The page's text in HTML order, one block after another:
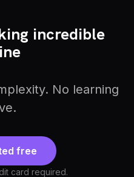
incredible
No learning
free
card required.